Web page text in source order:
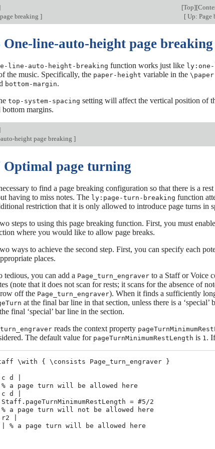
[Top][
breaking ] [ Up: Page
One-line-auto-height page breaking
line-auto-height-breaking function works just like
the music. Specifically, the paper-height variable in the \paper
bottom-margin.
top-system-spacing setting will affect the vertical position of
bottom margins.
height page breaking ]
Optimal page turning
to find a page breaking configuration so that there is a
having to miss notes. The ly:page-turn-breaking function
restriction that it is only allowed to introduce page turns in
steps to using this page breaking function. First, you must
where you would like to allow page breaks.
ways to achieve the second step. First, you can specify each
places.
tedious, you can add a Page_turn_engraver to a Staff or Voice
(note that it does not scan for rests; it scans for the absence of
off the Page_turn_engraver). When it finds a sufficiently
at the final bar line in that section, unless there is a
final ‘special’ bar line in the section.
reads the context property
The default value for pageTurnMinimumRestLength is 1.
\with { \consists Page_turn_engraver }
d |
a page turn will be allowed here
d |
= #5/2
a page turn will not be allowed here
|
% a page turn will be allowed here